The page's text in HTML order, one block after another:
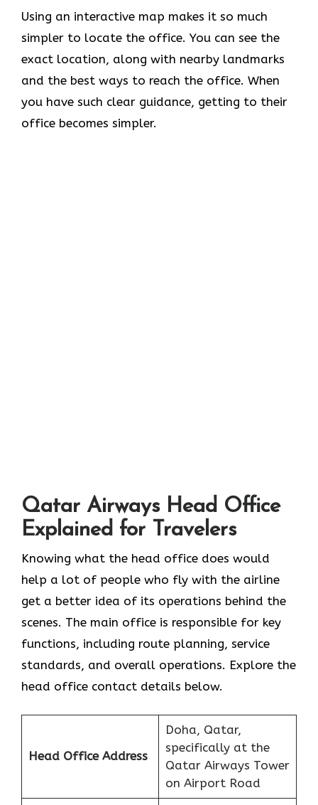
Using​‍​‌‍​‍‌​‍​‌‍​‍‌ an interactive map makes it so much
simpler to locate the office. You can see the
exact location, along with nearby landmarks
and the best ways to reach the office. When
you have such clear guidance, getting to their
office becomes simpler.
Qatar Airways Head Office
Explained for Travelers
Knowing​‍​‌‍​‍‌​‍​‌‍​‍‌ what the head office does would
help a lot of people who fly with the airline
get a better idea of its operations behind the
scenes. The main office is responsible for key
functions, including route planning, service
standards, and overall operations. Explore the
head office contact details below.
Head Office Address
Doha, Qatar,
specifically at the
Qatar Airways Tower
on Airport Road